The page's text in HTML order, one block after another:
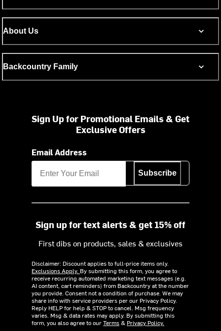
About Us
Backcountry Family
Sign Up for Promotional Emails & Get
Exclusive Offers
Email Address
Subscribe
Sign up for text alerts & get 15% off
First dibs on products, sales & exclusives
Disclaimer: Discount applies to full-price items only.
Exclusions Apply. By submitting this form, you agree to
receive recurring automated marketing text messages (e.g.
AI content, cart reminders) from Backcountry at the number
you provide. Consent not a condition of purchase. We may
share info with service providers per our Privacy Policy.
Reply HELP for help & STOP to cancel. Msg frequency
varies. Msg & data rates may apply. By submitting this
form, you also agree to ourTerms& Privacy Policy.